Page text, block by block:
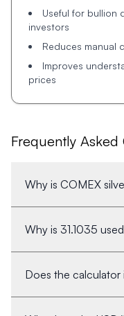
Useful for bullion
investors
Reduces manual
Improves
prices
Frequently Asked
Why is COMEX
Why is 31.1035
Does the calculator